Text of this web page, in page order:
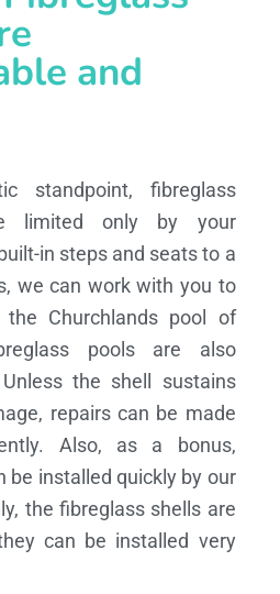
and
standpoint, fibreglass
limited only by your
in steps and seats to a
we can work with you to
Churchlands pool of
pools are also
the shell sustains
repairs can be made
Also, as a bonus,
be installed quickly by our
the fibreglass shells are
can be installed very